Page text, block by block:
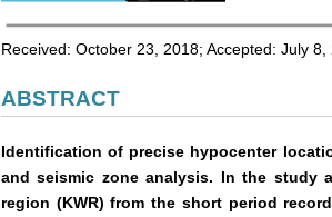
Received: October 23, 2018; Accepted: July
ABSTRACT
Identification of precise hypocenter
and seismic zone analysis. In the study
region (KWR) from the short period